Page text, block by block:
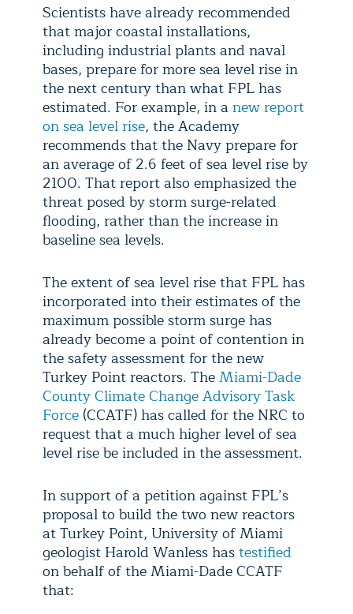
Scientists have already recommended
that major coastal installations,
including industrial plants and naval
bases, prepare for more sea level rise in
the next century than what FPL has
estimated. For example, in a new report
on sea level rise, the Academy
recommends that the Navy prepare for
an average of 2.6 feet of sea level rise by
2100. That report also emphasized the
threat posed by storm surge-related
flooding, rather than the increase in
baseline sea levels.
The extent of sea level rise that FPL has
incorporated into their estimates of the
maximum possible storm surge has
already become a point of contention in
the safety assessment for the new
Turkey Point reactors. TheMiami-Dade
County Climate Change Advisory Task
Force (CCATF) has called for the NRC to
request that a much higher level of sea
level rise be included in the assessment.
In support of a petition against FPL’s
proposal to build the two new reactors
at Turkey Point, University of Miami
geologist Harold Wanless hastestified
on behalf of the Miami-Dade CCATF
that: